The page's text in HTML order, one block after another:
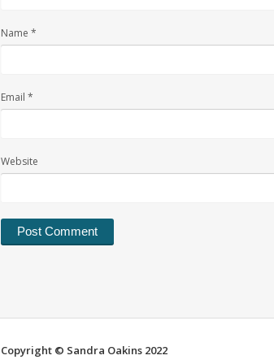
Name *
Email *
Website
Copyright © Sandra Oakins 2022